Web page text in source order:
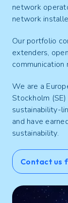
network
network
Our portfolio
extenders,
communication
We are a
Stockholm
sustainability-
and have
sustainability.
Contact us